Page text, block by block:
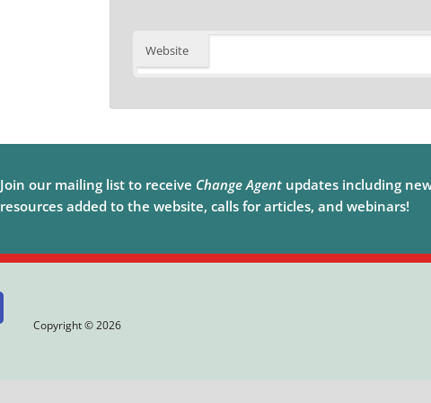
Website
Join our mailing list to receive Change Agent updates including
resources added to the website, calls for articles, and webinars!
Copyright © 2026